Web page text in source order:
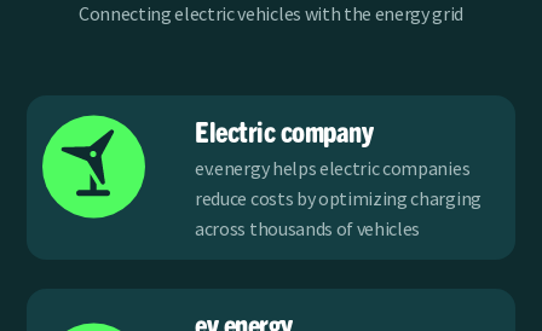
Connecting electric vehicles with the energy grid
Electric company
ev.energy helps electric companies
reduce costs by optimizing charging
across thousands of vehicles
ev.energy